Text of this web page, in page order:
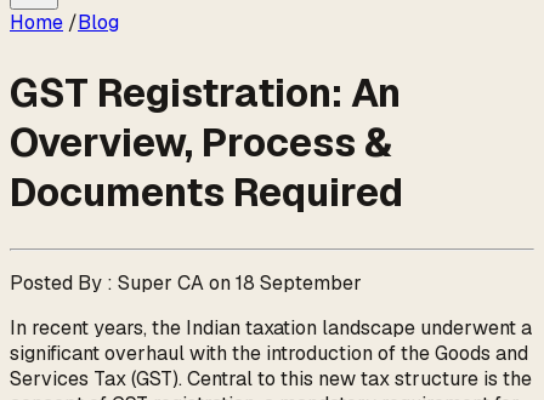
Home /Blog
GST Registration: An
Overview, Process &
Documents Required
Posted By : Super CA on 18 September
In recent years, the Indian taxation landscape underwent a
significant overhaul with the introduction of the Goods and
Services Tax (GST). Central to this new tax structure is the